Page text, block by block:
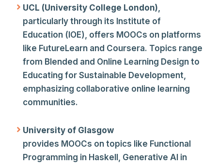
UCL (University College London)
particularly through its Institute of
Education (IOE), offers MOOCs on platforms
like FutureLearn and Coursera. Topics range
from Blended and Online Learning Design to
Educating for Sustainable Development,
emphasizing collaborative online learning
communities.
University of Glasgow
provides MOOCs on topics like Functional
Programming in Haskell, Generative AI in